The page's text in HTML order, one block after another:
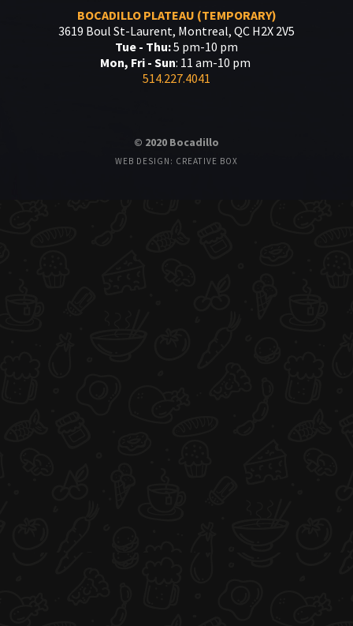
BOCADILLO PLATEAU (TEMPORARY)
3619 Boul St-Laurent, Montreal, QC H2X 2V5
Tue - Thu:5 pm-10 pm
Mon, Fri - Sun: 11 am-10 pm
514.227.4041
© 2020 Bocadillo
WEB DESIGN: CREATIVE BOX